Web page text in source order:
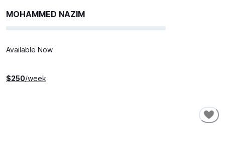
MOHAMMED NAZIM
Available Now
$250/week